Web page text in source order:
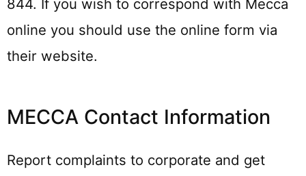
844. If you wish to correspond with Mecca
online you should use the online form via
their website.
MECCA Contact Information
Report complaints to corporate and get